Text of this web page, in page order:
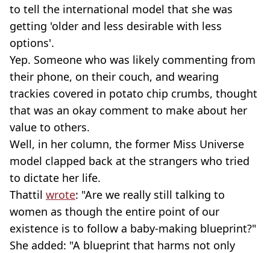
to tell the international model that she was
getting 'older and less desirable with less
options'.
Yep. Someone who was likely commenting from
their phone, on their couch, and wearing
trackies covered in potato chip crumbs, thought
that was an okay comment to make about her
value to others.
Well, in her column, the former Miss Universe
model clapped back at the strangers who tried
to dictate her life.
Thattil wrote: "Are we really still talking to
women as though the entire point of our
existence is to follow a baby-making blueprint?"
She added: "A blueprint that harms not only